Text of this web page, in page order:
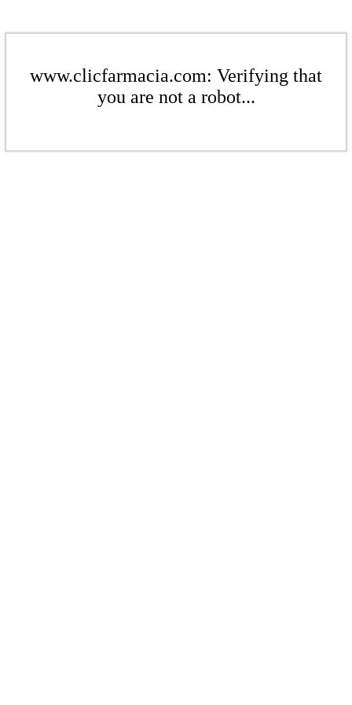
www.clicfarmacia.com: Verifying that
you are not a robot...